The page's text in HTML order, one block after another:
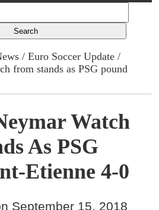
/Euro Soccer Update /
from stands as PSG pound
Watch
As PSG
Etienne 4-0
September 15, 2018